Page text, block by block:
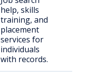
help, skills
training, and
placement
services for
individuals
with records.